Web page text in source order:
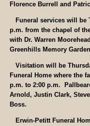
Florence Burrell and
Funeral services will be
p.m. from the chapel of
with Dr. Warren
Greenhills Memory
Visitation will be
Funeral Home where the
p.m. to 2:00 p.m.
Arnold, Justin Clark,
Boss.
Erwin-Petitt Funeral